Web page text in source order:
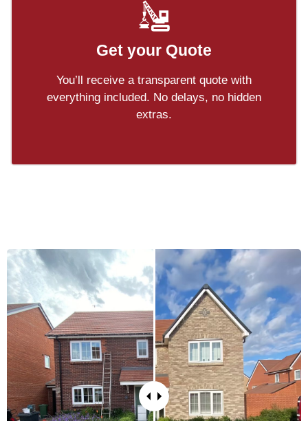
Get your Quote
You’ll receive a transparent quote with
everything included. No delays, no hidden
extras.